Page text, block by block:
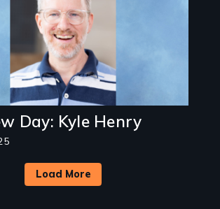
Day: Kyle Henry
Load More